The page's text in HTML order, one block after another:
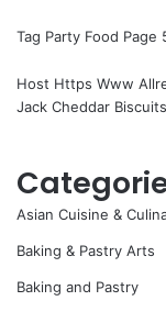
Tag Party Food Page
Host Https Www
Jack Cheddar Biscuits
Asian Cuisine &
Baking & Pastry Arts
Baking and Pastry